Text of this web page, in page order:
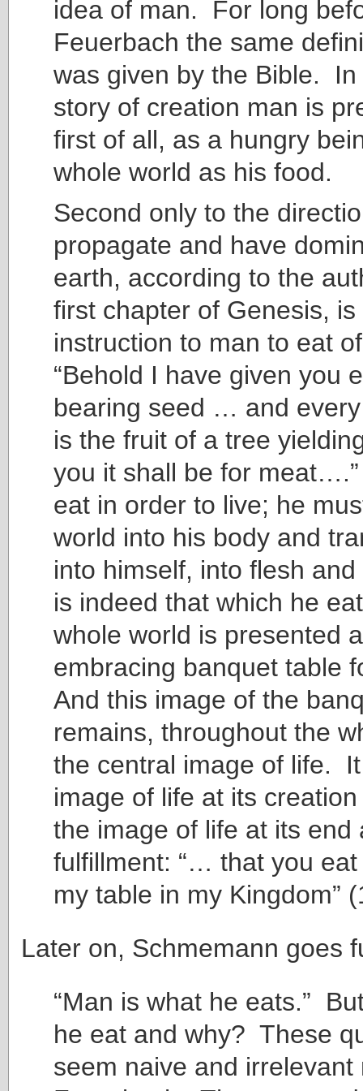
idea of man. For long
Feuerbach the same
was given by the Bible. In
story of creation man is
first of all, as a hungry
whole world as his food.
Second only to the
propagate and have
earth, according to the
first chapter of Genesis, is
instruction to man to eat
“Behold I have given you
bearing seed … and
is the fruit of a tree
you it shall be for
eat in order to live; he
world into his body and
into himself, into flesh
is indeed that which he
whole world is presented
embracing banquet table
And this image of the
remains, throughout the
the central image of life.
image of life at its
the image of life at its end
fulfillment: “… that you
my table in my Kingdom”
Later on, Schmemann goes
“Man is what he eats.”
he eat and why? These
seem naive and irrelevant